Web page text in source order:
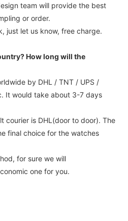
team will provide the best
or order.
just let us know, free charge.
How long will the
by DHL / TNT / UPS /
It would take about 3-7 days
courier is DHL(door to door). The
final choice for the watches
for sure we will
one for you.